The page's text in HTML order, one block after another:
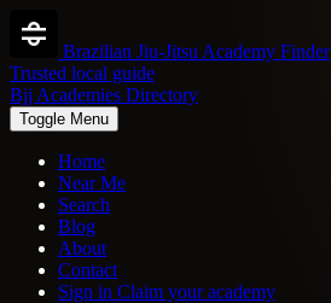
Brazilian Jiu-Jitsu Academy Finder
Trusted local guide
Bjj Academies Directory
Toggle Menu
Home
Near Me
Search
Blog
About
Contact
Sign in Claim your academy